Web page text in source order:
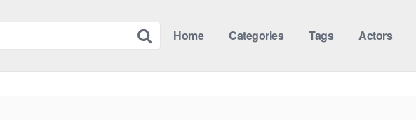
Home Categories Tags Actors